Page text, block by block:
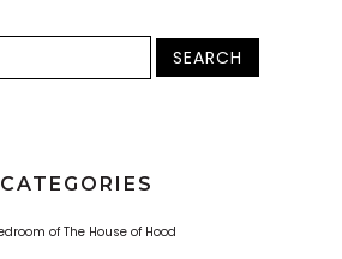
CATEGORIES